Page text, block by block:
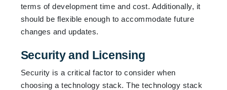
terms of development time and cost. Additionally, it
should be flexible enough to accommodate future
changes and updates.
Security and Licensing
Security is a critical factor to consider when
choosing a technology stack. The technology stack